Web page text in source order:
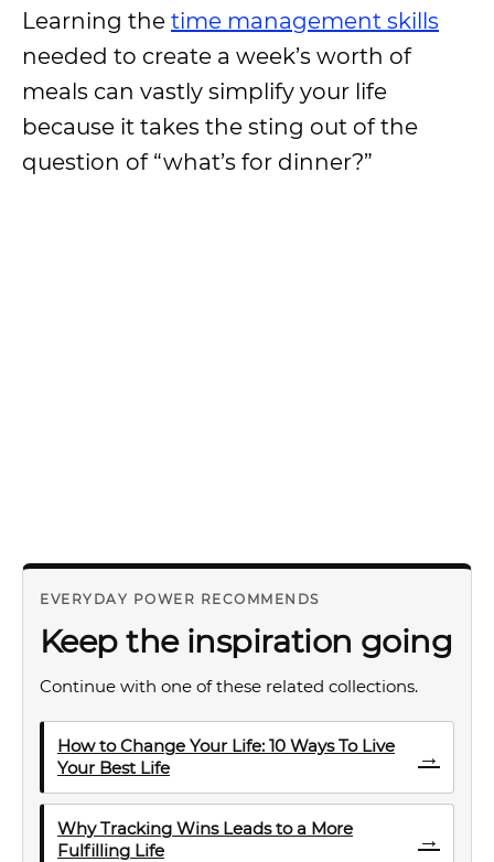
Learning the time management skills
needed to create a week’s worth of
meals can vastly simplify your life
because it takes the sting out of the
question of “what’s for dinner?”
EVERYDAY POWER RECOMMENDS
Keep the inspiration going
Continue with one of these related collections.
How to Change Your Life: 10 Ways To Live
Your Best Life
→
Why Tracking Wins Leads to a More
Fulfilling Life
→